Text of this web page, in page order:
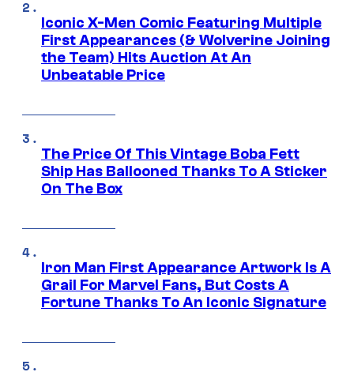
Iconic X-Men Comic Featuring Multiple
First Appearances (& Wolverine Joining
the Team) Hits Auction At An
Unbeatable Price
The Price Of This Vintage Boba Fett
Ship Has Ballooned Thanks To A Sticker
On The Box
Iron Man First Appearance Artwork Is A
Grail For Marvel Fans, But Costs A
Fortune Thanks To An Iconic Signature